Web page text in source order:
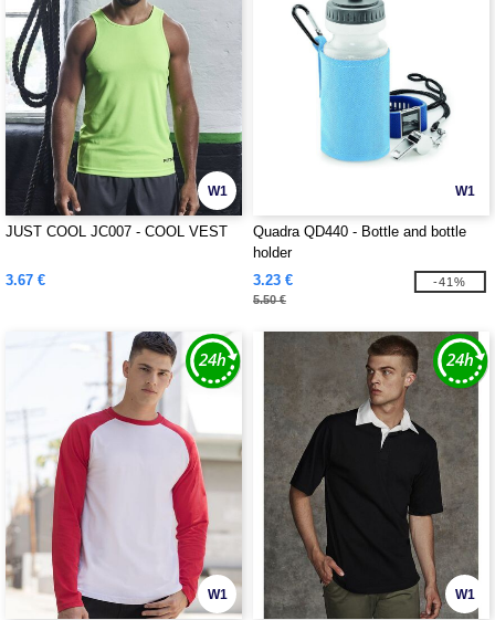
W1
JUST COOL JC007 - COOL VEST
3.67 €
W1
Quadra QD440 - Bottle and bottle
holder
3.23 €
5.50 €
-41%
W1 W1